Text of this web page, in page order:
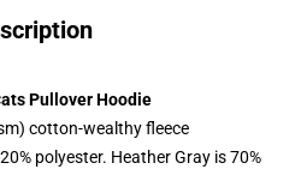
Pullover Hoodie
cotton-wealthy fleece
polyester. Heather Gray is 70%